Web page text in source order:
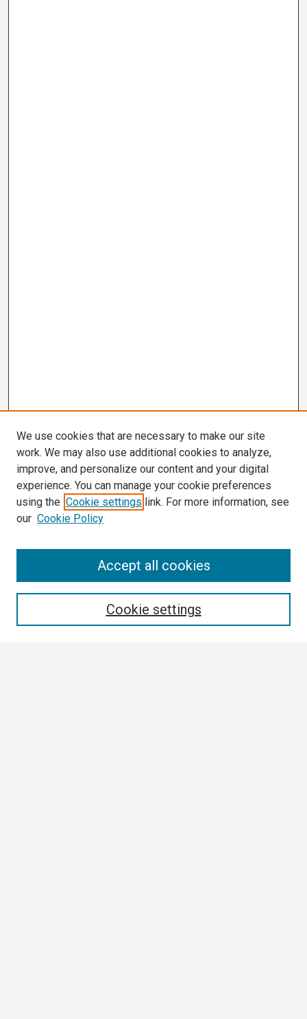
We use cookies that are necessary to make our site
work. We may also use additional cookies to analyze,
improve, and personalize our content and your digital
experience. You can manage your cookie preferences
using the Cookie settings link. For more information, see
our Cookie Policy
Cookie settings
Accept all cookies